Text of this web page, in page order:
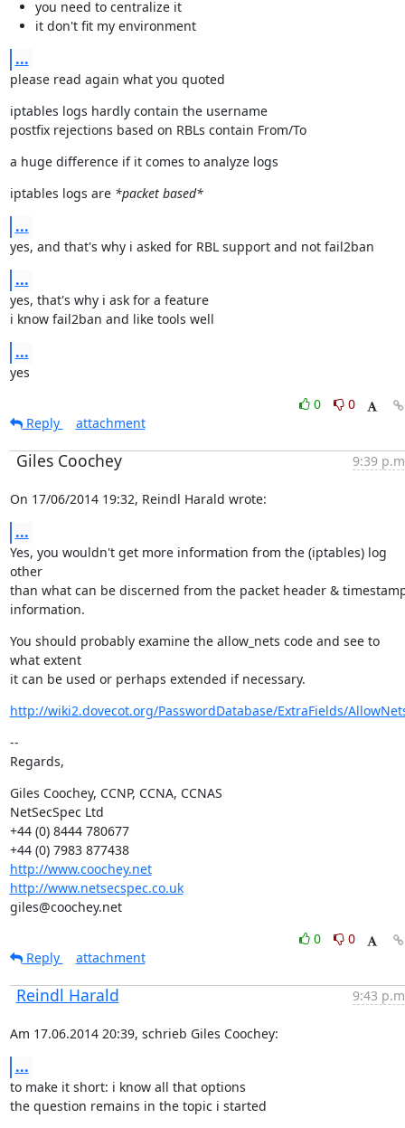
you need to centralize it
it don't fit my environment
...
please read again what you quoted
iptables logs hardly contain the username
postfix rejections based on RBLs contain From/To
a huge difference if it comes to analyze logs
iptables logs are *packet based*
...
yes, and that's why i asked for RBL support and not fail2ban
...
yes, that's why i ask for a feature
i know fail2ban and like tools well
...
yes
0
0
Reply
attachment
Giles Coochey 9:39
On 17/06/2014 19:32, Reindl Harald wrote:
...
Yes, you wouldn't get more information from the (iptables) log
other
than what can be discerned from the packet header &
information.
You should probably examine the allow_nets code and see to
what extent
it can be used or perhaps extended if necessary.
http://wiki2.dovecot.org/PasswordDatabase/ExtraFields/
--
Regards,
Giles Coochey, CCNP, CCNA, CCNAS
NetSecSpec Ltd
+44 (0) 8444 780677
+44 (0) 7983 877438
http://www.coochey.net
http://www.netsecspec.co.uk
giles@coochey.net
0
0
Reply
attachment
Reindl Harald 9:43
Am 17.06.2014 20:39, schrieb Giles Coochey:
...
to make it short: i know all that options
the question remains in the topic i started